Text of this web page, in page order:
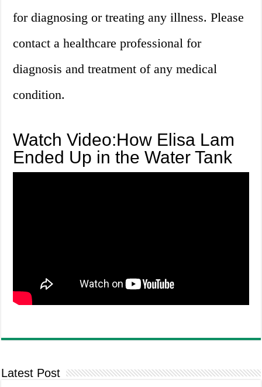
for diagnosing or treating any illness. Please
contact a healthcare professional for
diagnosis and treatment of any medical
condition.
Watch Video:How Elisa Lam
Ended Up in the Water Tank
Latest Post